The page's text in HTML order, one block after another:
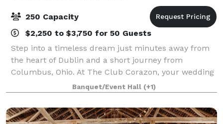
250 Capacity
$2,250 to $3,750 for 50 Guests
Step into a timeless dream just minutes away from
the heart of Dublin and a short journey from
Columbus, Ohio. At The Club Corazon, your wedding
transcends the ordinary, embracing you in the luxury
of a Tuscan estate, where every moment is
Banquet/Event Hall (+1)